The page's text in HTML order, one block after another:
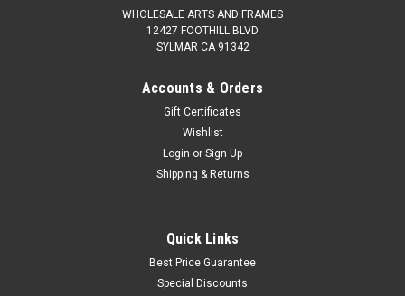
WHOLESALE ARTS AND FRAMES
12427 FOOTHILL BLVD
SYLMAR CA 91342
Accounts & Orders
Gift Certificates
Wishlist
Login or Sign Up
Shipping & Returns
Quick Links
Best Price Guarantee
Special Discounts